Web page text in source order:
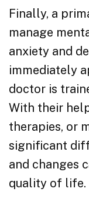
Finally, a
manage
anxiety and
immediately
doctor is
With their
therapies, or
significant
and changes
quality of life.